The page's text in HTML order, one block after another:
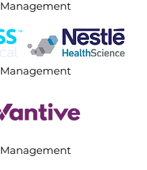
Management
Management
Management